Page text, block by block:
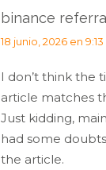
binance
dice:
18 junio, 2026 en
I don’t think the
article matches
Just kidding,
had some
the article.